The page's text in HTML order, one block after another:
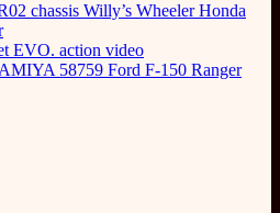
chassis Willy’s Wheeler Honda
EVO. action video
58759 Ford F-150 Ranger